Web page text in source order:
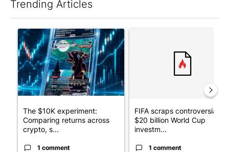
Trending Articles
A trending article titled "The $10K experiment: Comparing
The $10K experiment:
Comparing returns across
crypto, s...
1 comment
FIFA scraps controversial
$20 billion World Cup
investm...
1 comment